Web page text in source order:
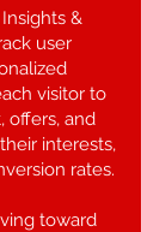
&
user
visitor to
offers, and
interests,
rates.
toward